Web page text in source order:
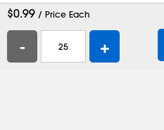
$0.99 / Price Each
- +